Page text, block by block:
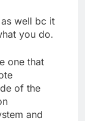
well bc it
you do.
one that
of the
and